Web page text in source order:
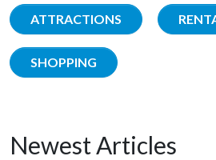
ATTRACTIONS
SHOPPING
Newest Articles